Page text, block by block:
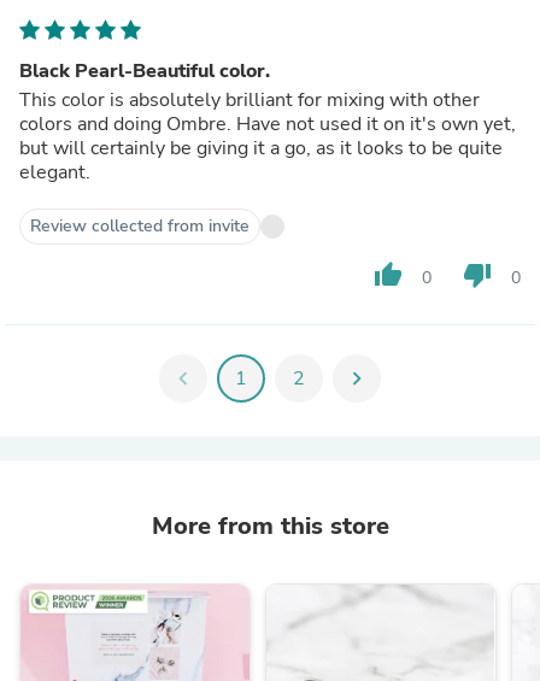
Black Pearl-Beautiful color.
This color is absolutely brilliant for mixing with other
colors and doing Ombre. Have not used it on it's own yet,
but will certainly be giving it a go, as it looks to be quite
elegant.
Review collected from invite
thumb_up 0 thumb_down 0
chevron_left 1 2 chevron_right
More from this store